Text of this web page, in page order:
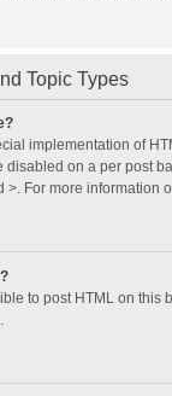
Topic Types
implementation of
disabled on a per post
>. For more information
to post HTML on